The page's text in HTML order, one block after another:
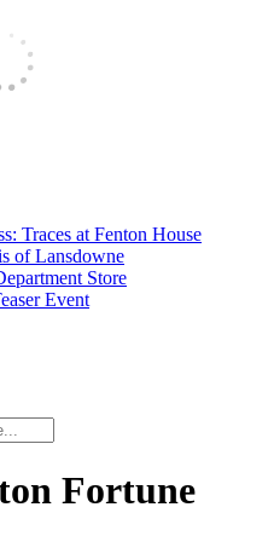
Traces at Fenton House
of Lansdowne
Store
Event
Fortune